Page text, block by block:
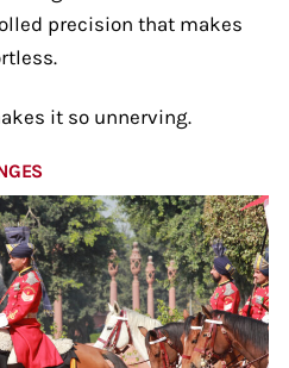
precision that makes
it so unnerving.